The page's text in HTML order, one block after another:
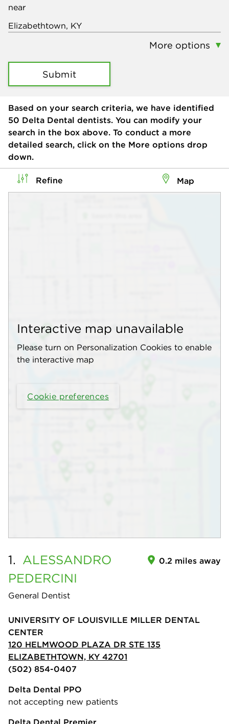
near
More options
Submit
Based on your search criteria, we have identified
50 Delta Dental dentists. You can modify your
search in the box above. To conduct a more
detailed search, click on the More options drop
down.
Refine Map
Interactive map unavailable
Please turn on Personalization Cookies to enable
the interactive map
Cookie preferences
1. ALESSANDRO
PEDERCINI
General Dentist
0.2 miles away
UNIVERSITY OF LOUISVILLE MILLER DENTAL
CENTER
120 HELMWOOD PLAZA DR STE 135
ELIZABETHTOWN, KY 42701
(502) 854-0407
Delta Dental PPO
not accepting new patients
Delta Dental Premier